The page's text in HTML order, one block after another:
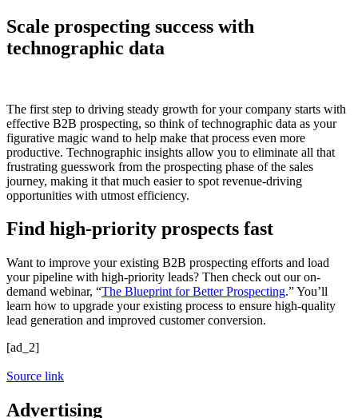
Scale prospecting success with
technographic data
The first step to driving steady growth for your company starts with
effective B2B prospecting, so think of technographic data as your
figurative magic wand to help make that process even more
productive. Technographic insights allow you to eliminate all that
frustrating guesswork from the prospecting phase of the sales
journey, making it that much easier to spot revenue-driving
opportunities with utmost efficiency.
Find high-priority prospects fast
Want to improve your existing B2B prospecting efforts and load
your pipeline with high-priority leads? Then check out our on-
demand webinar, “The Blueprint for Better Prospecting.” You’ll
learn how to upgrade your existing process to ensure high-quality
lead generation and improved customer conversion.
[ad_2]
Source link
Advertising